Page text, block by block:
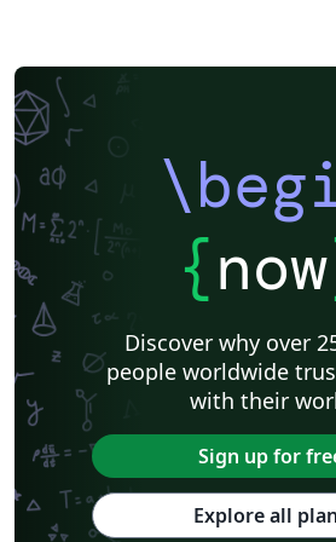
{now
Discover why over
people worldwide
with their
Sign up for
Explore all